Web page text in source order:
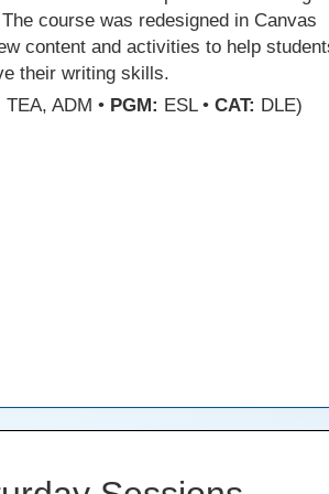
course was redesigned in Canvas
content and activities to help
their writing skills.
TEA, ADM • PGM: ESL • CAT: DLE)